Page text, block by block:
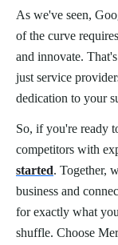
As we've seen,
of the curve
and innovate.
just service
dedication to your
So, if you're ready
competitors with
started. Together,
business and
for exactly what
shuffle. Choose